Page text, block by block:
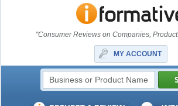
"Consumer Reviews on Companies,
MY ACCOUNT